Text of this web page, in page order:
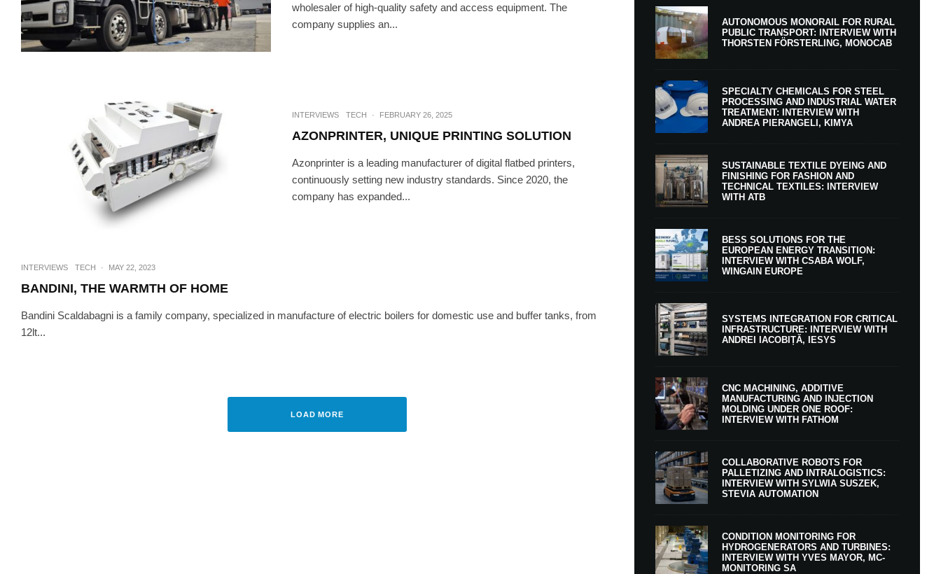
wholesaler of high-quality safety and access equipment. The
company supplies an...
INTERVIEWS TECH · FEBRUARY 26, 2025
AZONPRINTER, UNIQUE PRINTING SOLUTION
Azonprinter is a leading manufacturer of digital flatbed printers,
continuously setting new industry standards. Since 2020, the
company has expanded...
INTERVIEWS TECH · MAY 22, 2023
BANDINI, THE WARMTH OF HOME
Bandini Scaldabagni is a family company, specialized in manufacture of electric boilers for domestic use and buffer tanks, from
12lt...
LOAD MORE
AUTONOMOUS MONORAIL FOR RURAL
PUBLIC TRANSPORT: INTERVIEW WITH
THORSTEN FÖRSTERLING, MONOCAB
SPECIALTY CHEMICALS FOR STEEL
PROCESSING AND INDUSTRIAL WATER
TREATMENT: INTERVIEW WITH
ANDREA PIERANGELI, KIMYA
SUSTAINABLE TEXTILE DYEING AND
FINISHING FOR FASHION AND
TECHNICAL TEXTILES: INTERVIEW
WITH ATB
BESS SOLUTIONS FOR THE
EUROPEAN ENERGY TRANSITION:
INTERVIEW WITH CSABA WOLF,
WINGAIN EUROPE
SYSTEMS INTEGRATION FOR CRITICAL
INFRASTRUCTURE: INTERVIEW WITH
ANDREI IACOBIȚĂ, IESYS
CNC MACHINING, ADDITIVE
MANUFACTURING AND INJECTION
MOLDING UNDER ONE ROOF:
INTERVIEW WITH FATHOM
COLLABORATIVE ROBOTS FOR
PALLETIZING AND INTRALOGISTICS:
INTERVIEW WITH SYLWIA SUSZEK,
STEVIA AUTOMATION
CONDITION MONITORING FOR
HYDROGENERATORS AND TURBINES:
INTERVIEW WITH YVES MAYOR, MC-
MONITORING SA